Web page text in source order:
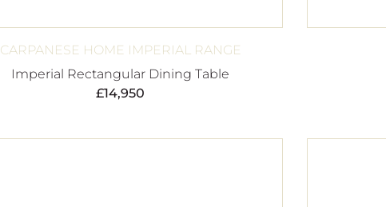
CARPANESE HOME IMPERIAL RANGE
Imperial Rectangular Dining Table
£14,950